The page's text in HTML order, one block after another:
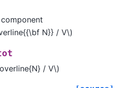
N}} / V\)
/ V\)